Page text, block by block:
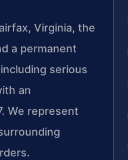
Virginia, the
a permanent
serious
an
We represent